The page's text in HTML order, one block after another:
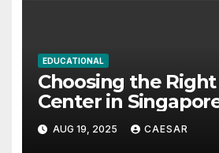
EDUCATIONAL
Choosing the
Center in
Practical Guide for
and Students
AUG 19, 2025 CAESAR